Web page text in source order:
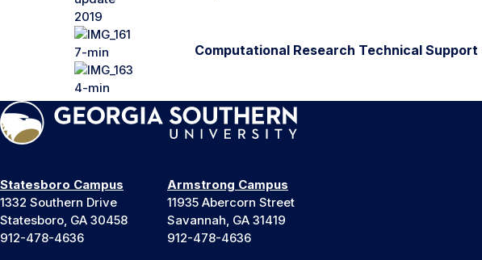
Computational Research Technical Support
Statesboro Campus
1332 Southern Drive
Statesboro, GA 30458
912-478-4636
Armstrong Campus
11935 Abercorn Street
Savannah, GA 31419
912-478-4636